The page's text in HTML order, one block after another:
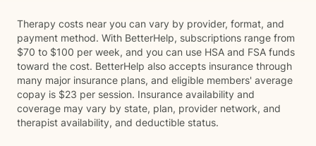
Therapy costs near you can vary by provider, format, and
payment method. With BetterHelp, subscriptions range from
$70 to $100 per week, and you can use HSA and FSA funds
toward the cost. BetterHelp also accepts insurance through
many major insurance plans, and eligible members' average
copay is $23 per session. Insurance availability and
coverage may vary by state, plan, provider network, and
therapist availability, and deductible status.